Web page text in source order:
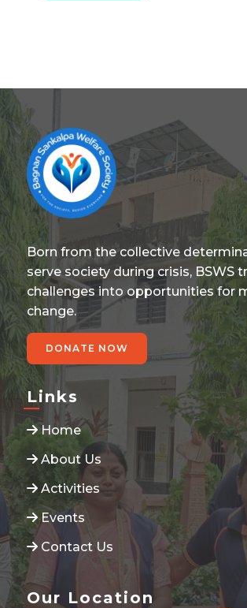
Born from the collective
serve society during crisis, BSWS
challenges into opportunities for
change.
DONATE NOW
Links
Home
About Us
Activities
Events
Contact Us
Our Location